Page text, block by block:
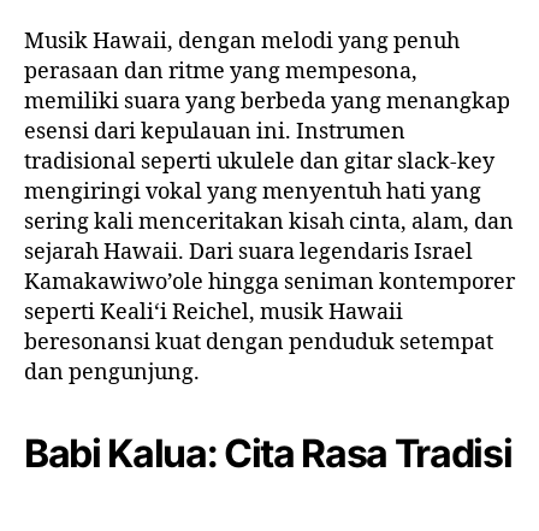
Musik Hawaii, dengan melodi yang penuh
perasaan dan ritme yang mempesona,
memiliki suara yang berbeda yang menangkap
esensi dari kepulauan ini. Instrumen
tradisional seperti ukulele dan gitar slack-key
mengiringi vokal yang menyentuh hati yang
sering kali menceritakan kisah cinta, alam, dan
sejarah Hawaii. Dari suara legendaris Israel
Kamakawiwo’ole hingga seniman kontemporer
seperti Kealiʻi Reichel, musik Hawaii
beresonansi kuat dengan penduduk setempat
dan pengunjung.
Babi Kalua: Cita Rasa Tradisi